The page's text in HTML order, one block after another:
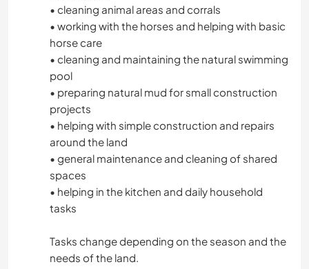
• cleaning animal areas and corrals
• working with the horses and helping with basic
horse care
• cleaning and maintaining the natural swimming
pool
• preparing natural mud for small construction
projects
• helping with simple construction and repairs
around the land
• general maintenance and cleaning of shared
spaces
• helping in the kitchen and daily household
tasks
Tasks change depending on the season and the
needs of the land.